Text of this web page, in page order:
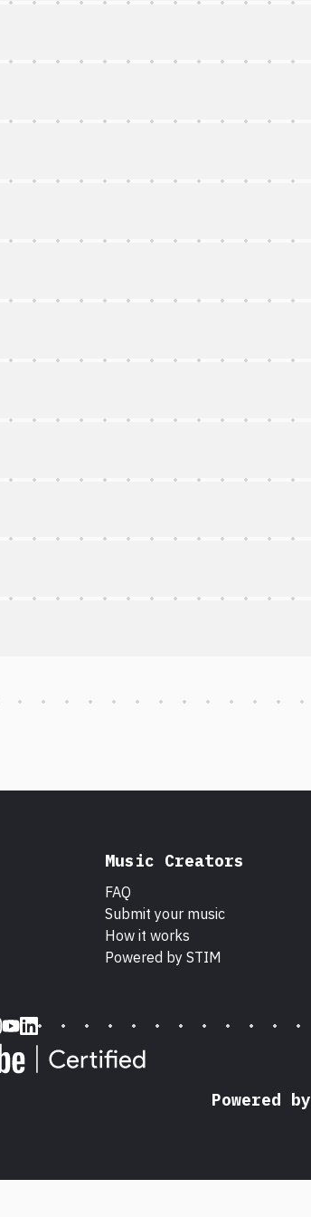
Music Creators
FAQ
Submit your music
How it works
Powered by STIM
Instagram
Youtube
LinkedIn
Powered by